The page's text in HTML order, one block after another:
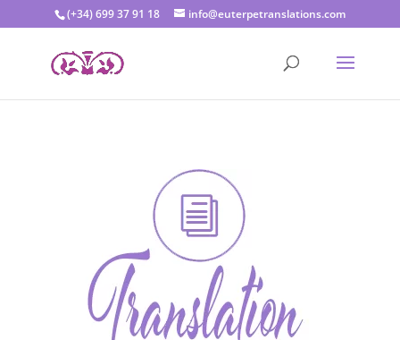
(+34) 699 37 91 18 info@euterpetranslations.com